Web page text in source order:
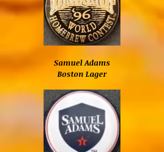
Samuel Adams
Boston Lager